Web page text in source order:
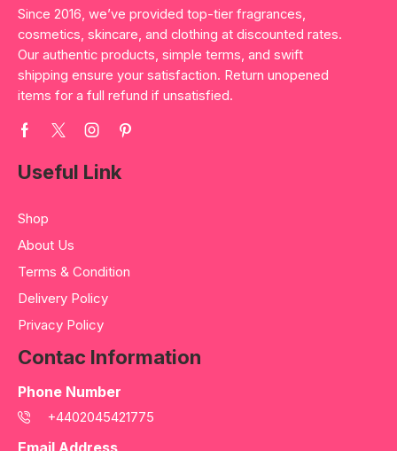
Since 2016, we’ve provided top-tier fragrances,
cosmetics, skincare, and clothing at discounted rates.
Our authentic products, simple terms, and swift
shipping ensure your satisfaction. Return unopened
items for a full refund if unsatisfied.
Useful Link
Shop
About Us
Terms & Condition
Delivery Policy
Privacy Policy
Contac Information
Phone Number
+4402045421775